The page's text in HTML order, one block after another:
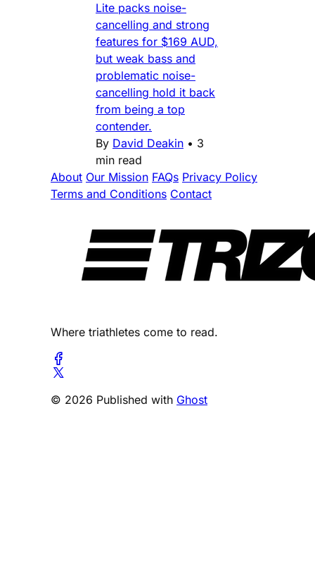
Lite packs noise-
cancelling and strong
features for $169 AUD,
but weak bass and
problematic noise-
cancelling hold it back
from being a top
contender.
By David Deakin • 3
min read
About Our Mission FAQs Privacy Policy
Terms and Conditions Contact
Where triathletes come to read.
© 2026 Published with Ghost